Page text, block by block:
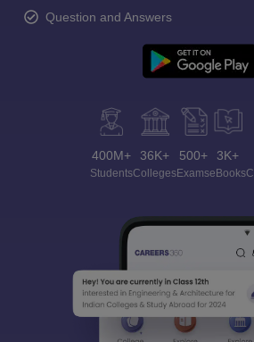
Question and Answers
400M+
Students
36K+
Colleges
500+
Exams
3K+
eBooks